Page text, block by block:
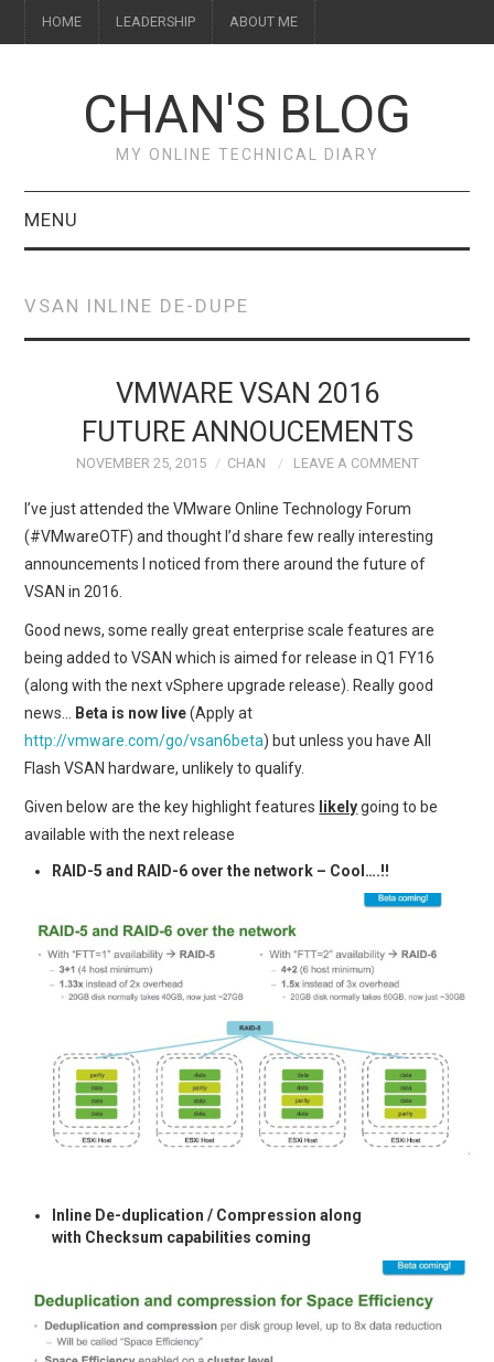
HOME LEADERSHIP ABOUT ME
CHAN'S BLOG
MY ONLINE TECHNICAL DIARY
MENU
LEADERSHIP
VSAN INLINE DE-DUPE
VMWARE VSAN 2016
FUTURE ANNOUCEMENTS
NOVEMBER 25, 2015 CHAN LEAVE A COMMENT
I’ve just attended the VMware Online Technology Forum
(#VMwareOTF) and thought I’d share few really interesting
announcements I noticed from there around the future of
VSAN in 2016.
Good news, some really great enterprise scale features are
being added to VSAN which is aimed for release in Q1 FY16
(along with the next vSphere upgrade release). Really good
news… Beta is now live(Apply at
http://vmware.com/go/vsan6beta) but unless you have All
Flash VSAN hardware, unlikely to qualify.
Given below are the key highlight features likelygoing to be
available with the next release
RAID-5 and RAID-6 over the network – Cool….!!
Inline De-duplication / Compression along
with Checksum capabilities coming